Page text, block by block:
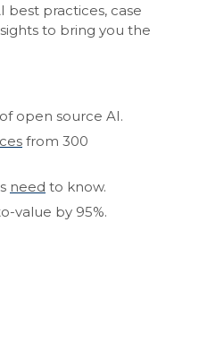
best practices, case
to bring you the
of open source AI.
from 300
need to know.
value by 95%.